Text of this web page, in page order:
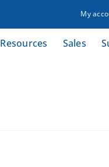
My
Resources Sales